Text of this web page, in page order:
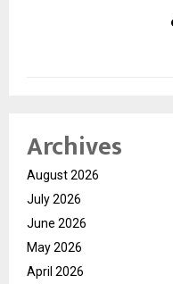
Archives
August 2026
July 2026
June 2026
May 2026
April 2026